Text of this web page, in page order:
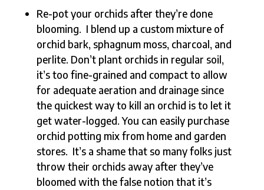
Re-pot your orchids after they’re done
blooming. I blend up a custom mixture of
orchid bark, sphagnum moss, charcoal, and
perlite. Don’t plant orchids in regular soil,
it’s too fine-grained and compact to allow
for adequate aeration and drainage since
the quickest way to kill an orchid is to let it
get water-logged. You can easily purchase
orchid potting mix from home and garden
stores. It’s a shame that so many folks just
throw their orchids away after they’ve
bloomed with the false notion that it’s